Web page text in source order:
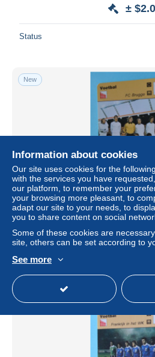
±
Status
New
FC BRUGGE 1977 ( Edit.
) > ( zie / voir / See > SCANS )
±
Status
New
Information about cookies
Our site uses cookies for the
with the services you have
our platform, to remember your
your browsing more pleasant, to
adapt our site to your needs, to
you to share content on social
Some of these cookies are
site, others can be set according to
See more